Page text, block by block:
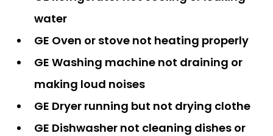
water
GE Oven or stove not heating properly
GE Washing machine not draining or
making loud noises
GE Dryer running but not drying clothe
GE Dishwasher not cleaning dishes or